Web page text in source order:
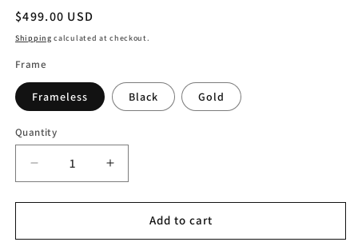
Regular
price
$499.00 USD
Shipping calculated at checkout.
Frame
Frameless Black Gold
Quantity
Decrease
quantity
for
Painted
Increase
quantity
for
Painted
Add to cart